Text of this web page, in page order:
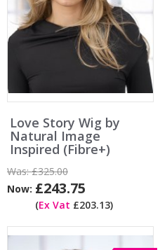
Love Story Wig by
Natural Image
Inspired (Fibre+)
Was:£325.00
Now: £243.75
(Ex Vat £203.13)